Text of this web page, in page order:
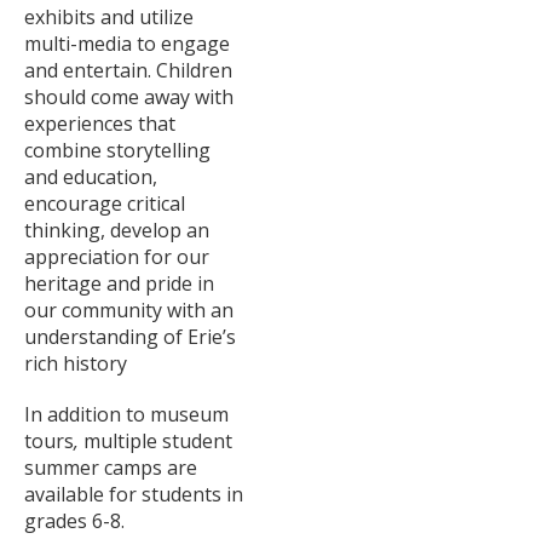
exhibits and utilize
multi-media to engage
and entertain. Children
should come away with
experiences that
combine storytelling
and education,
encourage critical
thinking, develop an
appreciation for our
heritage and pride in
our community with an
understanding of Erie’s
rich history
In addition to museum
tours, multiple student
summer camps are
available for students in
grades 6-8.